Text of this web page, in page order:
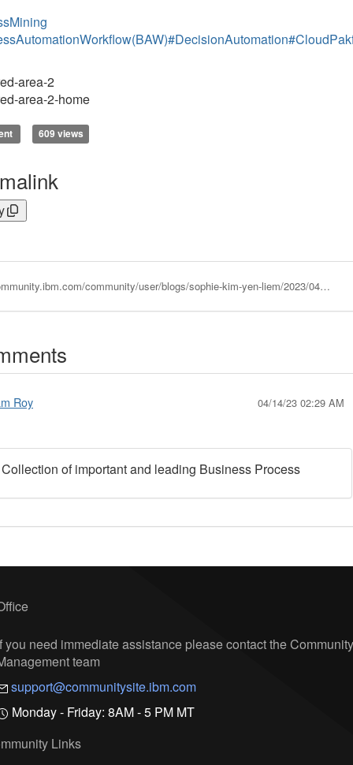
#DecisionAutomation
area-2
area-2-home
609 views
https://community.ibm.com/community/user/blogs/sophie-kim-yen-liem/2023/04/12/ibm-process-mining-process-applications-webpages
Roy 04/14/23 02:29 AM
of important and leading Business Process
you need immediate assistance please contact the Community
team
support@communitysite.ibm.com
Monday - Friday: 8AM - 5 PM MT
Links